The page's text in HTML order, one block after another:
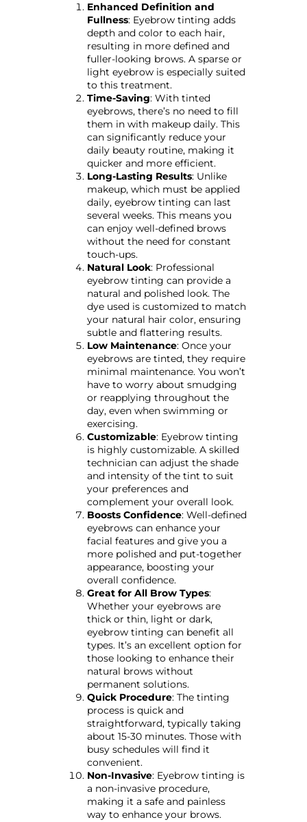
Enhanced Definition and
Fullness: Eyebrow tinting adds
depth and color to each hair,
resulting in more defined and
fuller-looking brows. A sparse or
light eyebrow is especially suited
to this treatment.
Time-Saving: With tinted
eyebrows, there’s no need to fill
them in with makeup daily. This
can significantly reduce your
daily beauty routine, making it
quicker and more efficient.
Long-Lasting Results: Unlike
makeup, which must be applied
daily, eyebrow tinting can last
several weeks. This means you
can enjoy well-defined brows
without the need for constant
touch-ups.
Natural Look: Professional
eyebrow tinting can provide a
natural and polished look. The
dye used is customized to match
your natural hair color, ensuring
subtle and flattering results.
Low Maintenance: Once your
eyebrows are tinted, they require
minimal maintenance. You won’t
have to worry about smudging
or reapplying throughout the
day, even when swimming or
exercising.
Customizable: Eyebrow tinting
is highly customizable. A skilled
technician can adjust the shade
and intensity of the tint to suit
your preferences and
complement your overall look.
Boosts Confidence: Well-defined
eyebrows can enhance your
facial features and give you a
more polished and put-together
appearance, boosting your
overall confidence.
Great for All Brow Types:
Whether your eyebrows are
thick or thin, light or dark,
eyebrow tinting can benefit all
types. It’s an excellent option for
those looking to enhance their
natural brows without
permanent solutions.
Quick Procedure: The tinting
process is quick and
straightforward, typically taking
about 15-30 minutes. Those with
busy schedules will find it
convenient.
Non-Invasive: Eyebrow tinting is
a non-invasive procedure,
making it a safe and painless
way to enhance your brows.